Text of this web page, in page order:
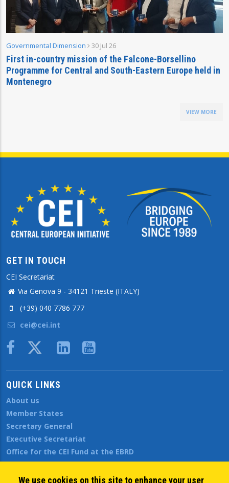
Governmental Dimension 30 Jul 26
First in-country mission of the Falcone-Borsellino
Programme for Central and South-Eastern Europe held in
Montenegro
VIEW MORE
GET IN TOUCH
CEI Secretariat
Via Genova 9 - 34121 Trieste (ITALY)
(+39) 040 7786 777
cei@cei.int
Body
QUICK LINKS
About us
Member States
Secretary General
Executive Secretariat
Office for the CEI Fund at the EBRD
History Highlights
Open Calls
We use cookies on this site to enhance your user